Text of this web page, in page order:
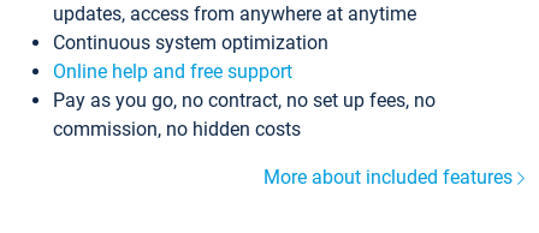
updates, access from anywhere at anytime
Continuous system optimization
Online help and free support
Pay as you go, no contract, no set up fees, no
commission, no hidden costs
More about included features